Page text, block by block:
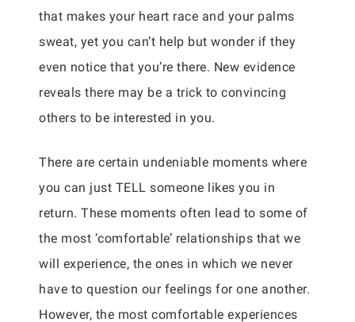
that makes your heart race and your palms
sweat, yet you can’t help but wonder if they
even notice that you’re there. New evidence
reveals there may be a trick to convincing
others to be interested in you.
There are certain undeniable moments where
you can just TELL someone likes you in
return. These moments often lead to some of
the most ‘comfortable’ relationships that we
will experience, the ones in which we never
have to question our feelings for one another.
However, the most comfortable experiences